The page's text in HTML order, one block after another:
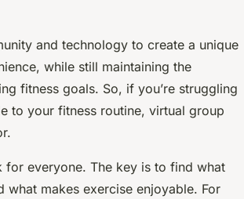
and technology to create a unique
while still maintaining the
fitness goals. So, if you’re struggling
to your fitness routine, virtual group
for everyone. The key is to find what
makes exercise enjoyable. For